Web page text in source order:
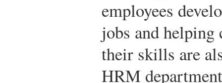
employees
jobs and helping
their skills are
HRM